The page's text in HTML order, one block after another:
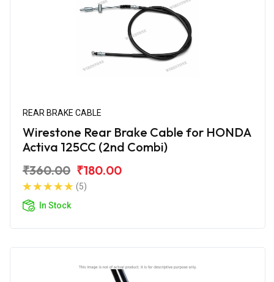
REAR BRAKE CABLE
Wirestone Rear Brake Cable for HONDA
Activa 125CC (2nd Combi)
₹360.00 ₹180.00
(5)
In Stock